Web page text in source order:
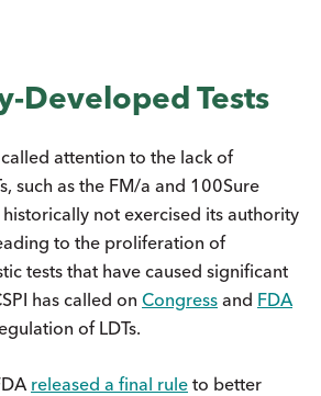
Developed Tests
attention to the lack of
such as the FM/a and 100Sure
historically not exercised its authority
to the proliferation of
tests that have caused significant
has called on Congress and FDA
of LDTs.
released a final rule to better